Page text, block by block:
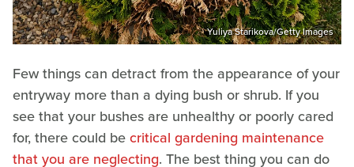
Yuliya Starikova/Getty Images
Few things can detract from the appearance of your
entryway more than a dying bush or shrub. If you
see that your bushes are unhealthy or poorly cared
for, there could becritical gardening maintenance
that you are neglecting. The best thing you can do